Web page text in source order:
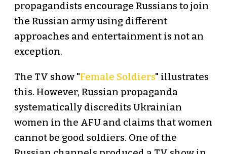
propagandists encourage Russians to join
the Russian army using different
approaches and entertainment is not an
exception.
The TV show "Female Soldiers" illustrates
this. However, Russian propaganda
systematically discredits Ukrainian
women in the AFU and claims that women
cannot be good soldiers. One of the